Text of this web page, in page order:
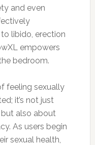
and even
libido, erection
empowers
bedroom.
feeling sexually
it’s not just
also about
As users begin
sexual health,